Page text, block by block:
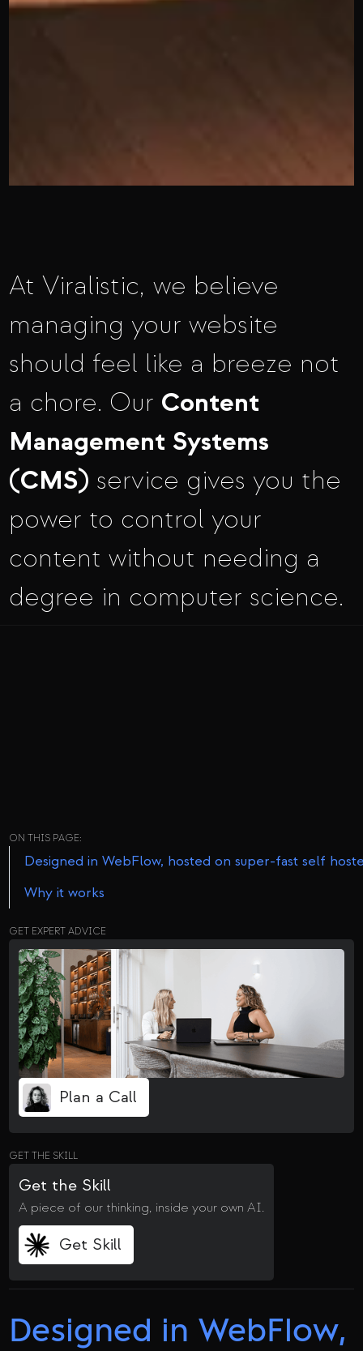
At Viralistic, we believe
managing your website
should feel like a breeze not
a chore. Our Content
Management Systems
(CMS) service gives you the
power to control your
content without needing a
degree in computer science.
Designed in WebFlow,
ON THIS PAGE:
Designed in WebFlow, hosted on super-fast self
Why it works
GET EXPERT ADVICE
Plan a Call
GET THE SKILL
Get the Skill
A piece of our thinking, inside your own AI.
Get Skill